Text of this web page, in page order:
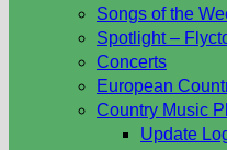
Songs of the
Spotlight –
Concerts
European
Country Music
Update